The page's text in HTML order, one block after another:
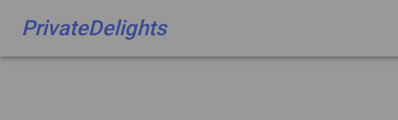
PrivateDelights